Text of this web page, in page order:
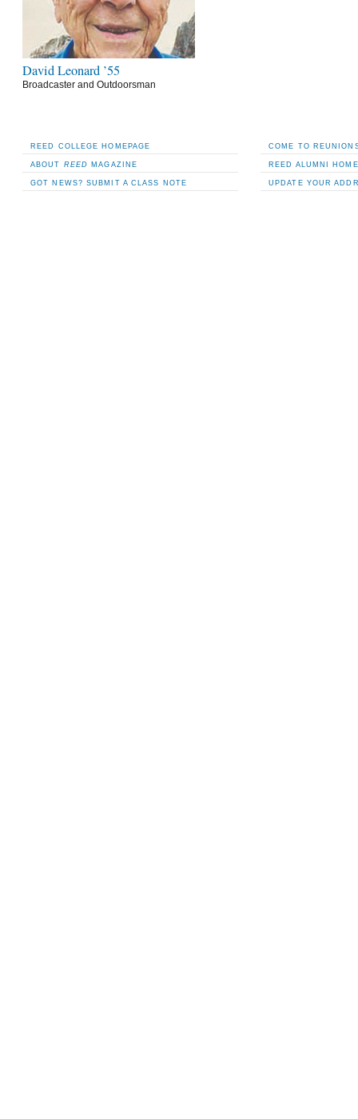
David Leonard ’55
Broadcaster and Outdoorsman
REED COLLEGE HOMEPAGE
ABOUT REED MAGAZINE
GOT NEWS? SUBMIT A CLASS NOTE
COME TO
REED ALUMNI
UPDATE YOUR